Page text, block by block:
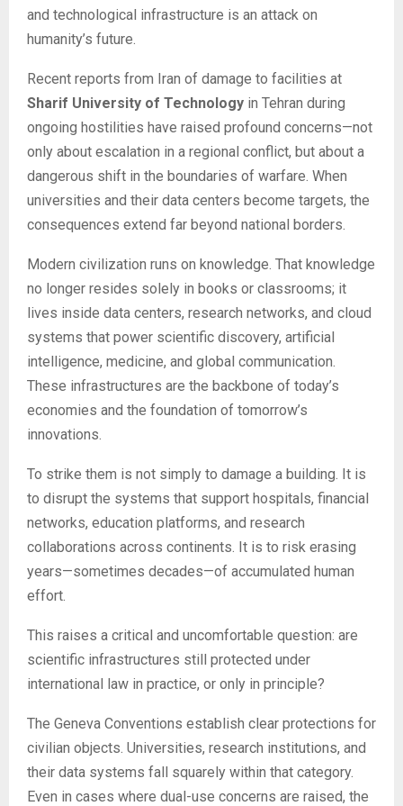
and technological infrastructure is an attack on
humanity’s future.
Recent reports from Iran of damage to facilities at
Sharif University of Technology in Tehran during
ongoing hostilities have raised profound concerns—not
only about escalation in a regional conflict, but about a
dangerous shift in the boundaries of warfare. When
universities and their data centers become targets, the
consequences extend far beyond national borders.
Modern civilization runs on knowledge. That knowledge
no longer resides solely in books or classrooms; it
lives inside data centers, research networks, and cloud
systems that power scientific discovery, artificial
intelligence, medicine, and global communication.
These infrastructures are the backbone of today’s
economies and the foundation of tomorrow’s
innovations.
To strike them is not simply to damage a building. It is
to disrupt the systems that support hospitals, financial
networks, education platforms, and research
collaborations across continents. It is to risk erasing
years—sometimes decades—of accumulated human
effort.
This raises a critical and uncomfortable question: are
scientific infrastructures still protected under
international law in practice, or only in principle?
The Geneva Conventions establish clear protections for
civilian objects. Universities, research institutions, and
their data systems fall squarely within that category.
Even in cases where dual-use concerns are raised, the